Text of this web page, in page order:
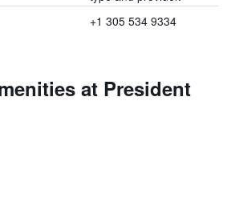
+1 305 534 9334
at President